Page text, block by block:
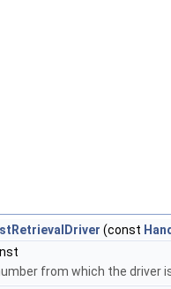
(const
from which the driver